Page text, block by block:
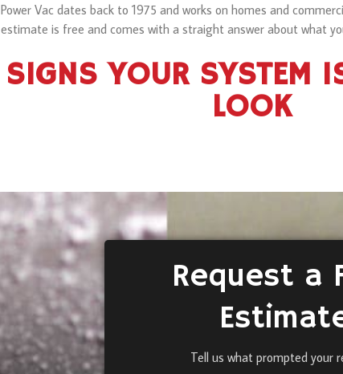
Power Vac dates back to 1975 and works on homes and
estimate is free and comes with a straight answer about what
SIGNS YOUR SYSTEM
LOOK
Request a
Tell us what prompted your